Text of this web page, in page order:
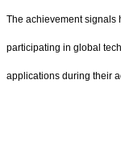
The achievement signals
participating in global
applications during their